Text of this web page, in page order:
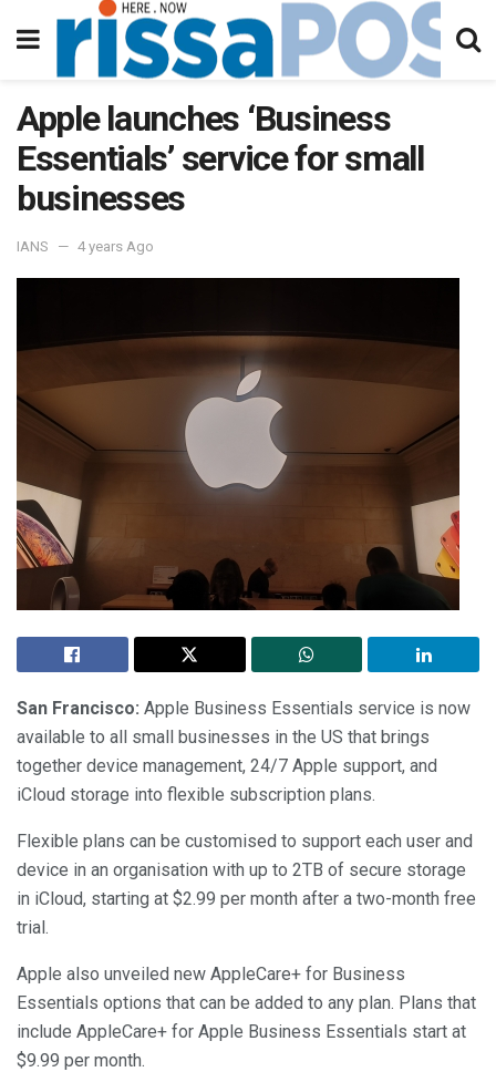
Apple launches ‘Business
Essentials’ service for small
businesses
IANS 4 years Ago
San Francisco: Apple Business Essentials service is now
available to all small businesses in the US that brings
together device management, 24/7 Apple support, and
iCloud storage into flexible subscription plans.
Flexible plans can be customised to support each user and
device in an organisation with up to 2TB of secure storage
in iCloud, starting at $2.99 per month after a two-month free
trial.
Apple also unveiled new AppleCare+ for Business
Essentials options that can be added to any plan. Plans that
include AppleCare+ for Apple Business Essentials start at
$9.99 per month.